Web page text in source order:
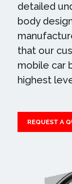
detailed
body
that our
mobile car
highest
REQUEST A